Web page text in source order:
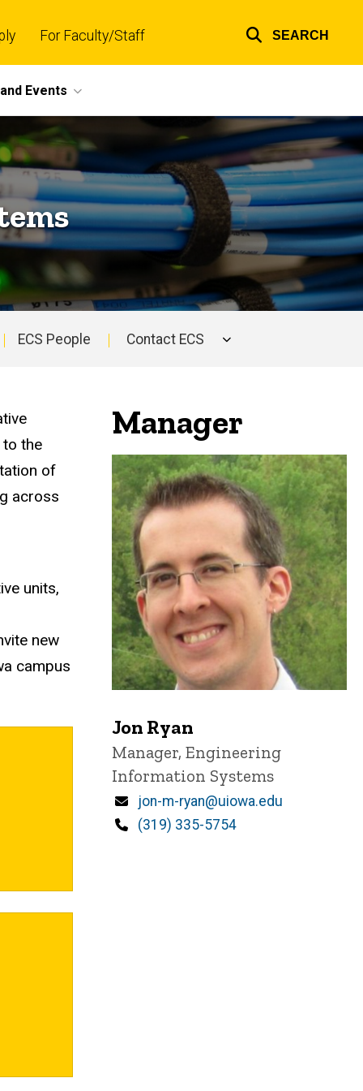
For Faculty/Staff SEARCH
Events
ECS People Contact ECS
the
of
across
units,
new
campus
Manager
Jon Ryan
Title/Position
Manager, Engineering
Information Systems
Email
jon-m-ryan@uiowa.edu
Phone
(319) 335-5754